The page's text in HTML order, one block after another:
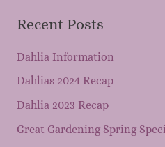
:Recent Posts
Dahlia Information
Dahlias 2024 Recap
Dahlia 2023 Recap
Great Gardening Spring